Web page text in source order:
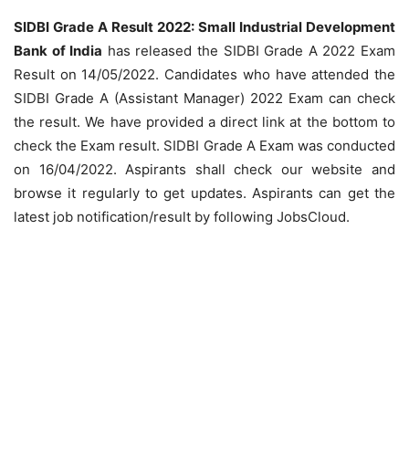
SIDBI Grade A Result 2022: Small Industrial Development
Bank of India has released the SIDBI Grade A 2022 Exam
Result on 14/05/2022. Candidates who have attended the
SIDBI Grade A (Assistant Manager) 2022 Exam can check
the result. We have provided a direct link at the bottom to
check the Exam result. SIDBI Grade A Exam was conducted
on 16/04/2022. Aspirants shall check our website and
browse it regularly to get updates. Aspirants can get the
latest job notification/result by following JobsCloud.